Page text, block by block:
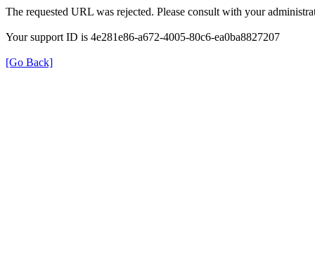
The requested URL was rejected. Please consult with your
Your support ID is 4e281e86-a672-4005-80c6-ea0ba8827207
[Go Back]